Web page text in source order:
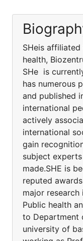
SHeis
health,
SHe is
has numerous
and published
international
actively
international
gain
subject
made.SHE is
reputed
major
Public health
to Department
university of